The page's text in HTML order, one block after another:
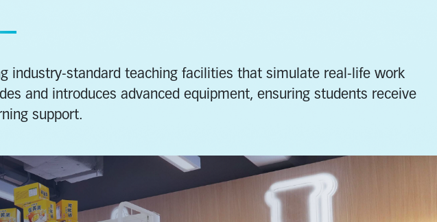
industry-standard teaching facilities that simulate real-life work
and introduces advanced equipment, ensuring students receive
support.